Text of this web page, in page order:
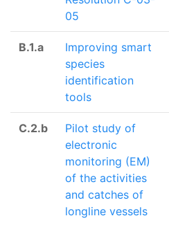
05
B.1.a
Improving smart
species
identification
tools
C.2.b
Pilot study of
electronic
monitoring (EM)
of the activities
and catches of
longline vessels